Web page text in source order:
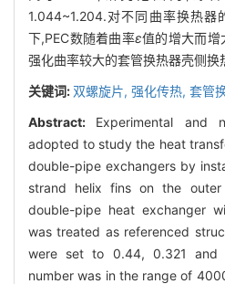
1.044~1.204.对不同曲率换热器
下,PEC数随着曲率ε值的增大而增
强化曲率较大的套管换热器壳侧换
关键词: 双螺旋片, 强化传热, 套管
Abstract: Experimental and
adopted to study the heat
double-pipe exchangers by
strand helix fins on the
double-pipe heat exchanger
was treated as referenced
were set to 0.44, 0.321 and
number was in the range of